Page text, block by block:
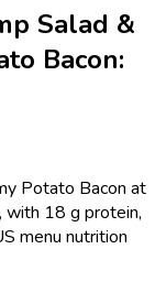
Salad &
Bacon:
Potato Bacon at
with 18 g protein,
menu nutrition